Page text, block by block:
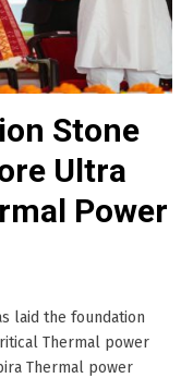
Stone
Ultra
Power
laid the foundation
Thermal power
Thermal power